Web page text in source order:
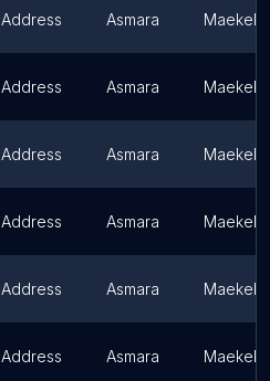
Address Asmara Maekel
Address Asmara Maekel
Address Asmara Maekel
Address Asmara Maekel
Address Asmara Maekel
Address Asmara Maekel